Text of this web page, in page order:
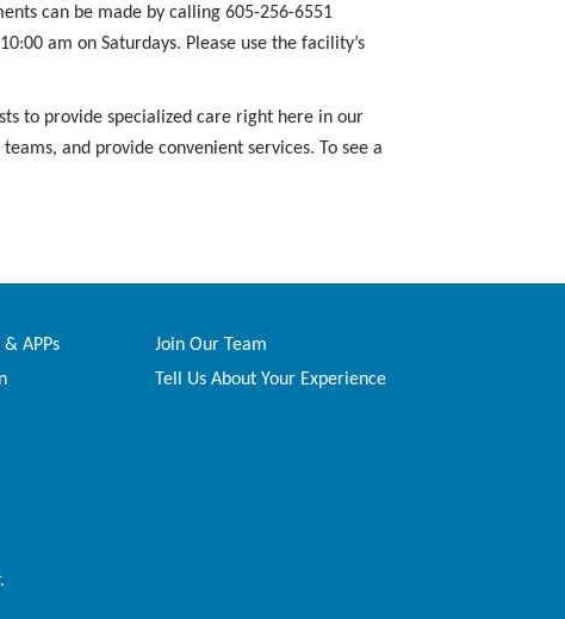
can be made by calling 605-256-6551
am on Saturdays. Please use the facility’s
to provide specialized care right here in our
and provide convenient services. To see a
& APPs
Join Our Team
Tell Us About Your Experience